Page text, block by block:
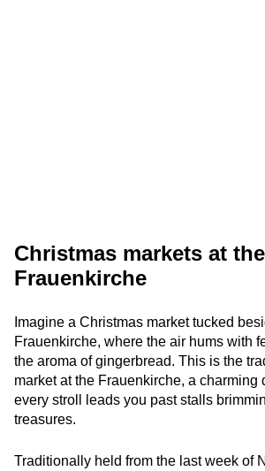
Christmas markets at the
Frauenkirche
Imagine a Christmas market tucked
Frauenkirche, where the air hums with
the aroma of gingerbread. This is the
market at the Frauenkirche, a charming
every stroll leads you past stalls
treasures.
Traditionally held from the last week of